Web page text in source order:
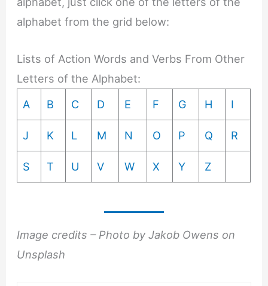
alphabet from the grid below:
Lists of Action Words and Verbs From Other
Letters of the Alphabet:
A
B C D E F G H I
J K L M N O P Q R
S T U V W X Y Z
Image credits – Photo by Jakob Owens on
Unsplash